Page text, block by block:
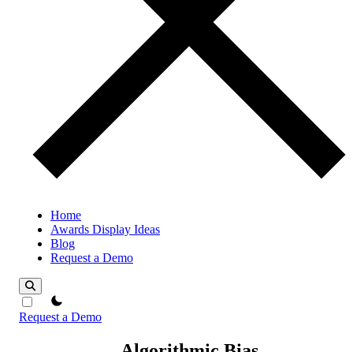
Home
Awards Display Ideas
Blog
Request a Demo
theme switcher
Request a Demo